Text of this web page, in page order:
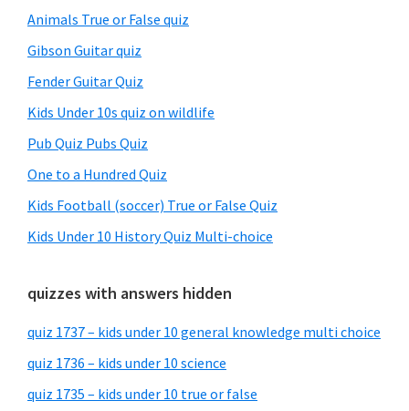
Animals True or False quiz
Gibson Guitar quiz
Fender Guitar Quiz
Kids Under 10s quiz on wildlife
Pub Quiz Pubs Quiz
One to a Hundred Quiz
Kids Football (soccer) True or False Quiz
Kids Under 10 History Quiz Multi-choice
quizzes with answers hidden
quiz 1737 – kids under 10 general knowledge multi choice
quiz 1736 – kids under 10 science
quiz 1735 – kids under 10 true or false